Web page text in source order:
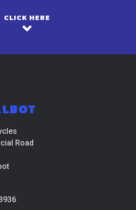
CLICK HERE
Road